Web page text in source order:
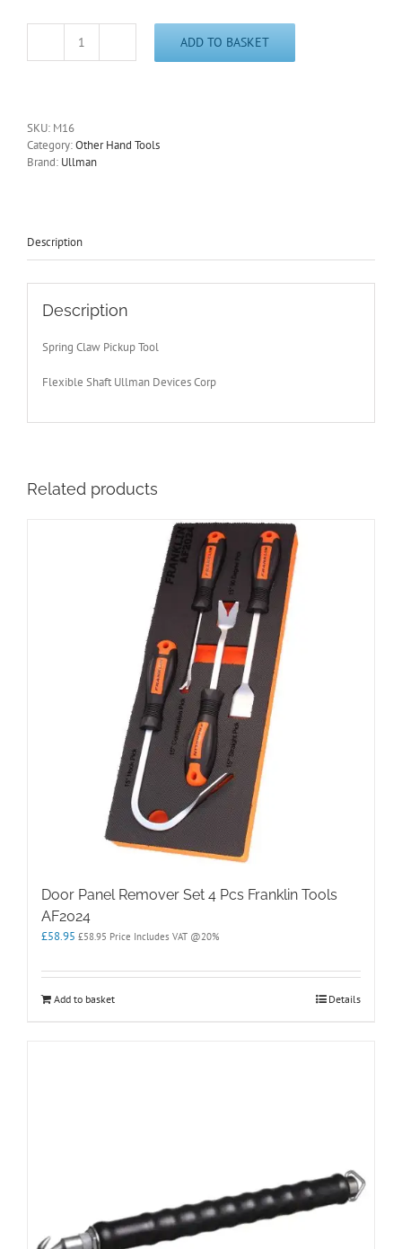
Spring
Length
Flexible
Free
ADD TO BASKET
SKU: M16
Category:Other Hand Tools
Brand: Ullman
Description
Description
Spring Claw Pickup Tool
Flexible Shaft Ullman Devices Corp
Related products
Door Panel Remover Set 4 Pcs Franklin Tools
AF2024
£58.95 £58.95 Price Includes VAT @20%
Add to basket Details